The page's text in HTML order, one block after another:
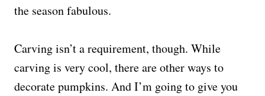
the season fabulous.
Carving isn’t a requirement, though. While
carving is very cool, there are other ways to
decorate pumpkins. And I’m going to give you